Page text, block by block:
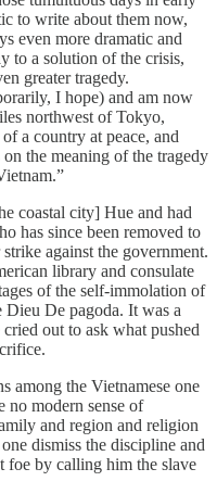
to write about them now,
even more dramatic and
to a solution of the crisis,
greater tragedy.
I hope) and am now
northwest of Tokyo,
a country at peace, and
the meaning of the tragedy
coastal city] Hue and had
has since been removed to
against the government.
library and consulate
of the self-immolation of
De pagoda. It was a
out to ask what pushed
among the Vietnamese one
no modern sense of
and region and religion
dismiss the discipline and
foe by calling him the slave